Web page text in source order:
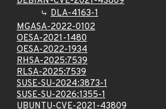
DLA-4163-1
MGASA-2022-0102
OESA-2021-1480
OESA-2022-1934
RHSA-2025:7539
RLSA-2025:7539
SUSE-SU-2024:3873-1
SUSE-SU-2026:1355-1
UBUNTU-CVE-2021-43809